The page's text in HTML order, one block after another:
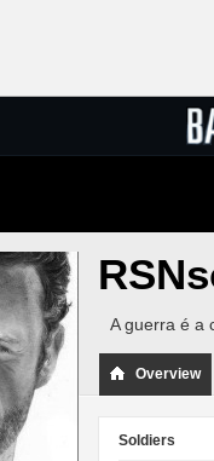
A guerra é a
Overview
Soldiers